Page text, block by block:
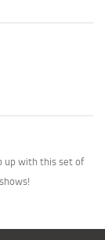
up with this set of